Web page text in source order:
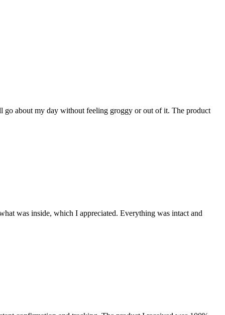
go about my day without feeling groggy or out of it. The product
was inside, which I appreciated. Everything was intact and